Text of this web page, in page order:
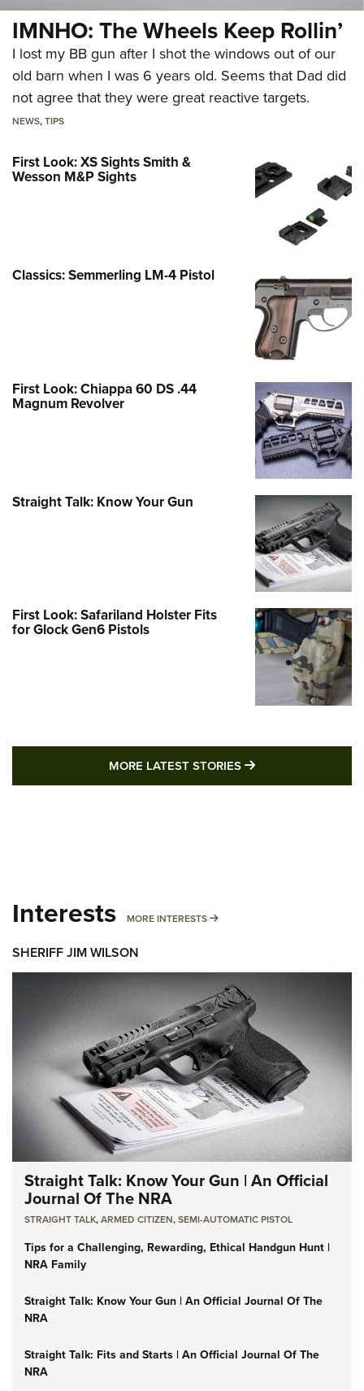
IMNHO: The Wheels Keep Rollin’
I lost my BB gun after I shot the windows out of our
old barn when I was 6 years old. Seems that Dad did
not agree that they were great reactive targets.
NEWS,TIPS
First Look: XS Sights Smith &
Wesson M&P Sights
Classics: Semmerling LM-4 Pistol
First Look: Chiappa 60 DS .44
Magnum Revolver
Straight Talk: Know Your Gun
First Look: Safariland Holster Fits
for Glock Gen6 Pistols
MORE LATEST STORIES MORE LATEST
Interests MORE INTERESTS MORE INTERESTS
SHERIFF JIM WILSON
Straight Talk: Know Your Gun | An Official
Journal Of The NRA
STRAIGHT TALK,ARMED CITIZEN,SEMI-AUTOMATIC PISTOL
Tips for a Challenging, Rewarding, Ethical Handgun Hunt |
NRA Family
Straight Talk: Know Your Gun | An Official Journal Of The
NRA
Straight Talk: Fits and Starts | An Official Journal Of The
NRA